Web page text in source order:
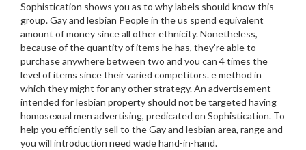
Sophistication shows you as to why labels should know this
group. Gay and lesbian People in the us spend equivalent
amount of money since all other ethnicity. Nonetheless,
because of the quantity of items he has, they’re able to
purchase anywhere between two and you can 4 times the
level of items since their varied competitors. e method in
which they might for any other strategy. An advertisement
intended for lesbian property should not be targeted having
homosexual men advertising, predicated on Sophistication. To
help you efficiently sell to the Gay and lesbian area, range and
you will introduction need wade hand-in-hand.